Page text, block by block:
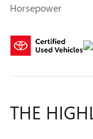
Horsepower
THE